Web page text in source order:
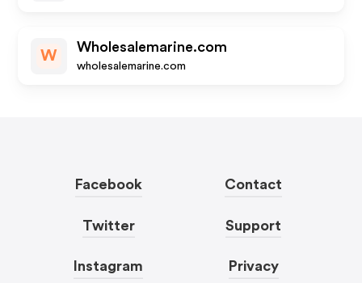
W
Wholesalemarine.com
wholesalemarine.com
Facebook
Twitter
Instagram
Contact
Support
Privacy